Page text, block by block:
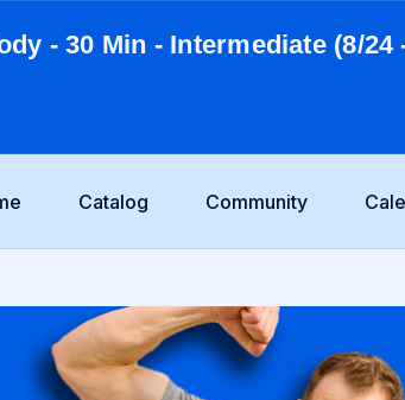
- 30 Min - Intermediate (8/24
Catalog Community